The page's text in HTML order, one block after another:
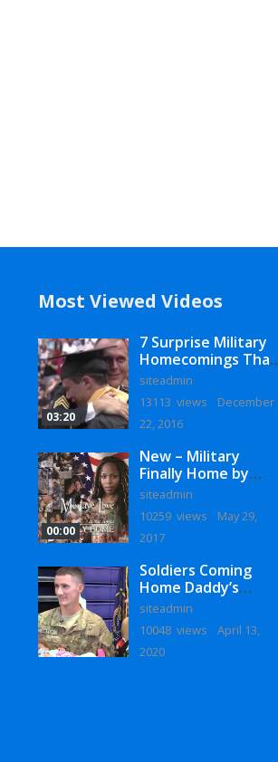
Most Viewed Videos
03:20
7 Surprise Military
Homecomings That
Will Melt Your Heart
siteadmin
13113 views
December
22, 2016
00:00
New – Military
Finally Home by
Monaye Love
siteadmin
10259 views
May 29,
2017
Soldiers Coming
Home Daddy’s
Surprise
Homecoming
siteadmin
10048 views
April 13,
2020